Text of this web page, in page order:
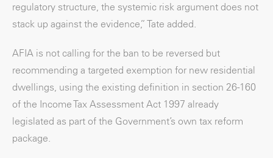
regulatory structure, the systemic risk argument does not
stack up against the evidence,” Tate added.
AFIA is not calling for the ban to be reversed but
recommending a targeted exemption for new residential
dwellings, using the existing definition in section 26-160
of the Income Tax Assessment Act 1997 already
legislated as part of the Government’s own tax reform
package.